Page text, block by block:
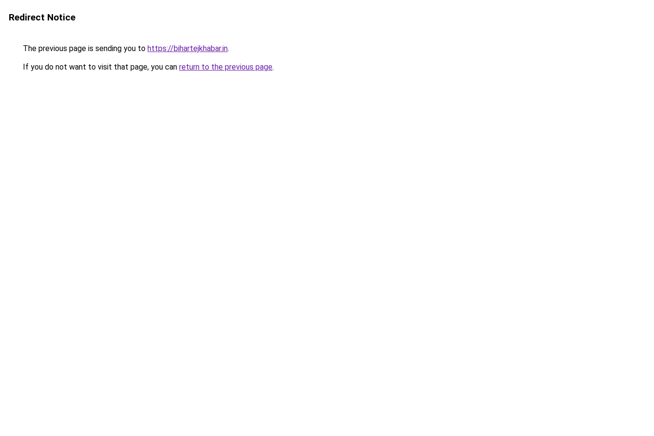
Redirect Notice
The previous page is sending you to https://bihartejkhabar.in.
If you do not want to visit that page, you can return to the previous page.